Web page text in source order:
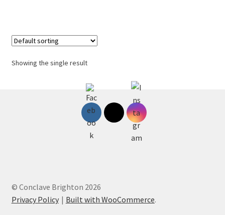
Showing the single result
© Conclave Brighton 2026
Privacy Policy
Built with WooCommerce.